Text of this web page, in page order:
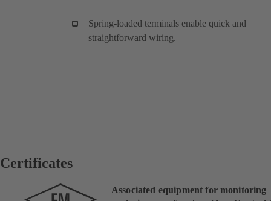
Spring-loaded terminals enable quick and
straightforward wiring.
Certificates
Associated equipment for monitoring